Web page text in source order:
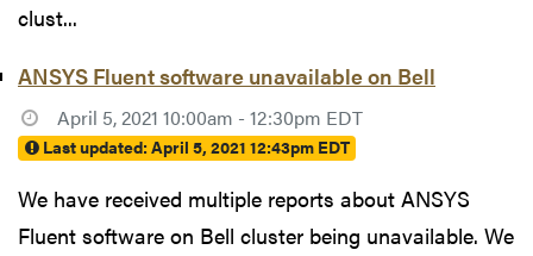
clust...
ANSYS Fluent software unavailable on Bell
April 5, 2021 10:00am - 12:30pm EDT
Last updated:April 5, 2021 12:43pm EDT
We have received multiple reports about ANSYS
Fluent software on Bell cluster being unavailable. We